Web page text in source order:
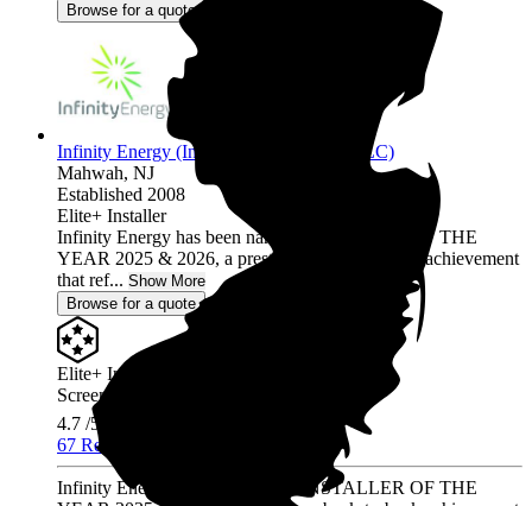
Browse for a quote
Infinity Energy (Infinity Solar Systems LLC)
Mahwah, NJ
Established 2008
Elite+ Installer
Infinity Energy has been named INSTALLER OF THE
YEAR 2025 & 2026, a prestigious back-to-back achievement
that ref... Show More
Browse for a quote
Elite+ Installer
Screened & Verified
4.7 /5.0
67 Reviews
Infinity Energy has been named INSTALLER OF THE